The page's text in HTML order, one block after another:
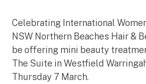
Celebrating International
NSW Northern Beaches Hair &
be offering mini beauty
The Suite in Westfield
Thursday 7 March.